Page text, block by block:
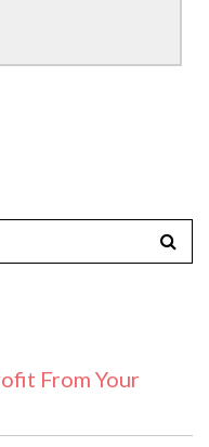
From Your